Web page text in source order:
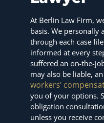
At Berlin Law Firm,
basis. We personally
through each case
informed at every
suffered an on-the-
may also be liable,
workers’
you of your options.
obligation
unless you receive